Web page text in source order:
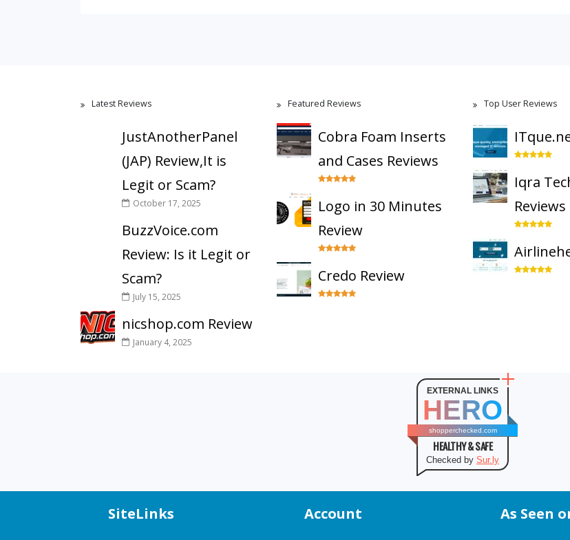
Latest Reviews
JustAnotherPanel
(JAP) Review,It is
Legit or Scam?
October 17, 2025
BuzzVoice.com
Review: Is it Legit or
Scam?
July 15, 2025
nicshop.com Review
January 4, 2025
Featured Reviews
Cobra Foam Inserts
and Cases Reviews
Logo in 30 Minutes
Review
Credo Review
Top User Reviews
Iqra
Reviews
EXTERNAL LINKS
HERO
shopperchecked.com
HEALTHY & SAFE
Checked by Sur.ly
SiteLinks Account As Seen